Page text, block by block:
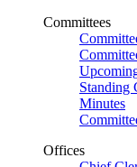
Committees
Standing
Minutes
Offices